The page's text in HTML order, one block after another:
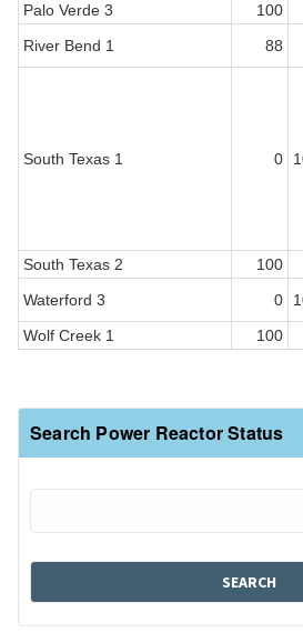
Palo Verde 3
100
River Bend 1
88
South Texas 1 0
South Texas 2
100
Waterford 3
0
Wolf Creek 1
100
Search Power Reactor Status